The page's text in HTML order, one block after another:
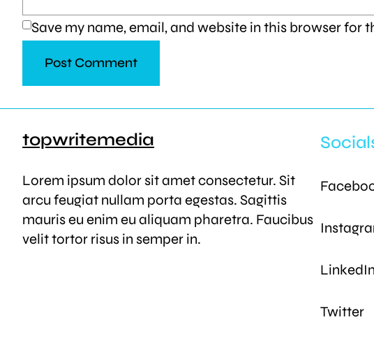
Save my name, email, and website in this browser for
topwritemedia
Lorem ipsum dolor sit amet consectetur. Sit
arcu feugiat nullam porta egestas. Sagittis
mauris eu enim eu aliquam pharetra. Faucibus
velit tortor risus in semper in.
LinkedIn
Twitter